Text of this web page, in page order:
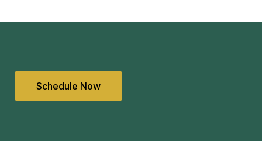
Schedule Now